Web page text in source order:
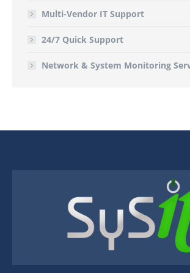
Multi-Vendor IT Support
24/7 Quick Support
Network & System Monitoring